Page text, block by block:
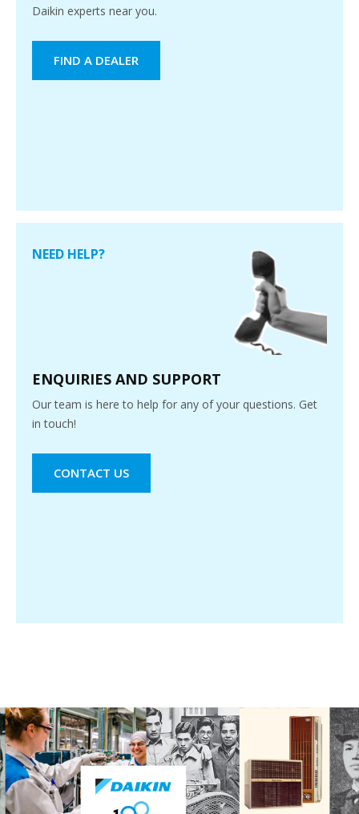
Daikin experts near you.
FIND A DEALER
NEED HELP?
ENQUIRIES AND SUPPORT
Our team is here to help for any of your questions. Get
in touch!
CONTACT US